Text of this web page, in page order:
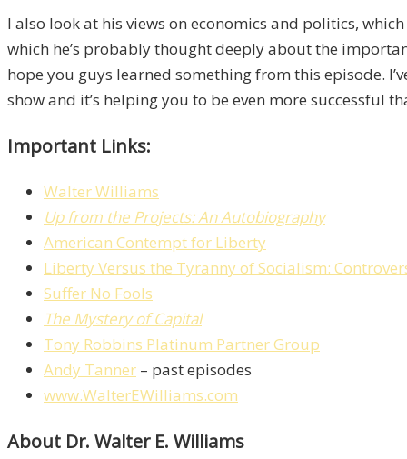
I also look at his views on economics and politics,
which he’s probably thought deeply about the
hope you guys learned something from this episode.
show and it’s helping you to be even more successful
Important Links:
Walter Williams
Up from the Projects: An Autobiography
American Contempt for Liberty
Liberty Versus the Tyranny of Socialism:
Suffer No Fools
The Mystery of Capital
Tony Robbins Platinum Partner Group
Andy Tanner – past episodes
www.WalterEWilliams.com
About Dr. Walter E. Williams